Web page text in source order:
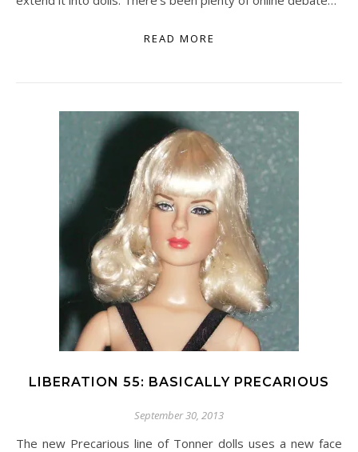
READ MORE
LIBERATION 55: BASICALLY PRECARIOUS
September 30, 2013
The new Precarious line of Tonner dolls uses a new face